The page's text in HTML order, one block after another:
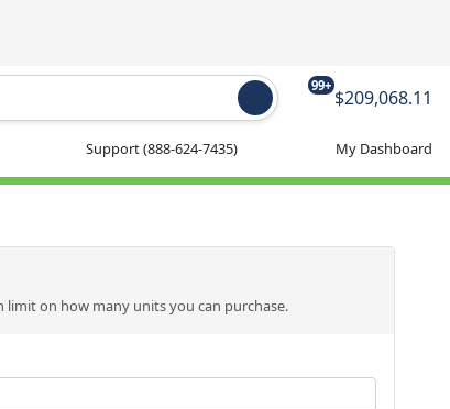
99+
$209,068.11
Support(888-624-7435) My Dashboard
limit on how many units you can purchase.